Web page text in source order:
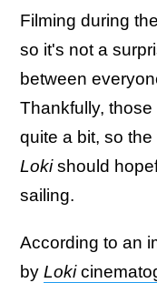
Filming during
so it's not a
between
Thankfully,
quite a bit, so
Lokishould
sailing.
According to an
by Loki